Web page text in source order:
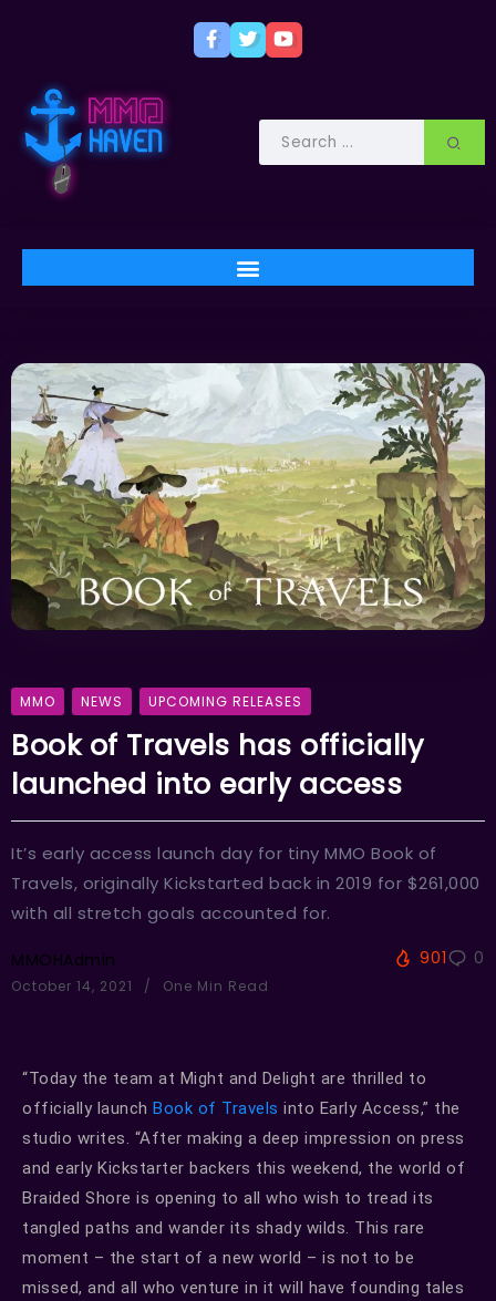
MMO NEWS UPCOMING RELEASES
Book of Travels has officially
launched into early access
It’s early access launch day for tiny MMO Book of
Travels, originally Kickstarted back in 2019 for $261,000
with all stretch goals accounted for.
MMOHAdmin
October 14, 2021 One Min Read
901 0
“Today the team at Might and Delight are thrilled to
officially launch Book of Travels into Early Access,” the
studio writes. “After making a deep impression on press
and early Kickstarter backers this weekend, the world of
Braided Shore is opening to all who wish to tread its
tangled paths and wander its shady wilds. This rare
moment – the start of a new world – is not to be
missed, and all who venture in it will have founding tales